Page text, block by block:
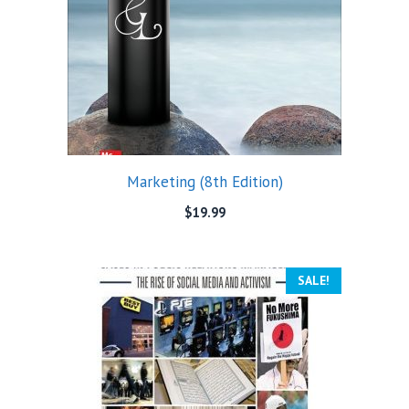
Marketing (8th Edition)
$19.99
SALE!